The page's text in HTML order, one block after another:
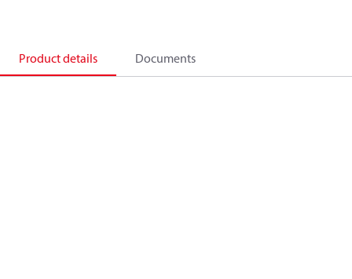
Product details Documents